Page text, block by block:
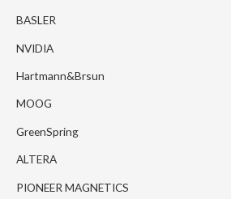
BASLER
NVIDIA
Hartmann&Brsun
MOOG
GreenSpring
ALTERA
PIONEER MAGNETICS